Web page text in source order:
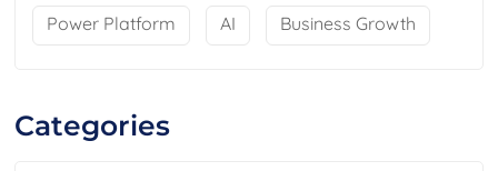
Power Platform AI Business Growth
Categories